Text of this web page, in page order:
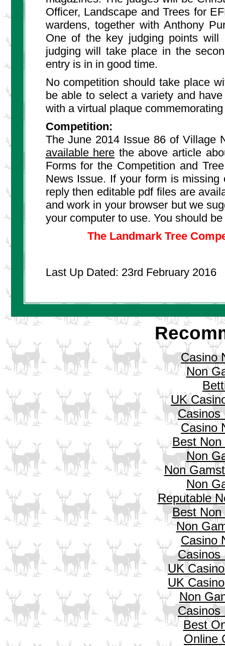
Officer, Landscape and Trees for
wardens, together with Anthony
One of the key judging points
judging will take place in the
entry is in in good time.
No competition should take place
be able to select a variety and
with a virtual plaque
Competition:
The June 2014 Issue 86 of Village
available here the above article
Forms for the Competition and
News Issue. If your form is
reply then editable pdf files are
and work in your browser but we
your computer to use. You should
The Landmark Tree
Last Up Dated: 23rd February 2016
Casino
Non
UK
Casinos
Casino
Best
Non
Non
Non
Reputable
Best Non
Non
Casino
Casinos
UK
UK
Non
Casinos
Best
Online